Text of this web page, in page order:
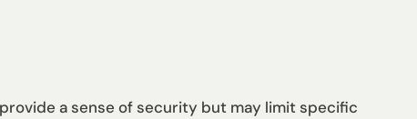
a sense of security but may limit specific